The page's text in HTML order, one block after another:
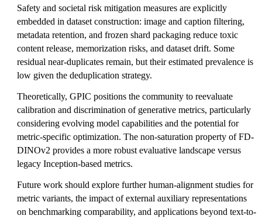
Safety and societal risk mitigation measures are explicitly
embedded in dataset construction: image and caption filtering,
metadata retention, and frozen shard packaging reduce toxic
content release, memorization risks, and dataset drift. Some
residual near-duplicates remain, but their estimated prevalence is
low given the deduplication strategy.
Theoretically, GPIC positions the community to reevaluate
calibration and discrimination of generative metrics, particularly
considering evolving model capabilities and the potential for
metric-specific optimization. The non-saturation property of FD-
DINOv2 provides a more robust evaluative landscape versus
legacy Inception-based metrics.
Future work should explore further human-alignment studies for
metric variants, the impact of external auxiliary representations
on benchmarking comparability, and applications beyond text-to-